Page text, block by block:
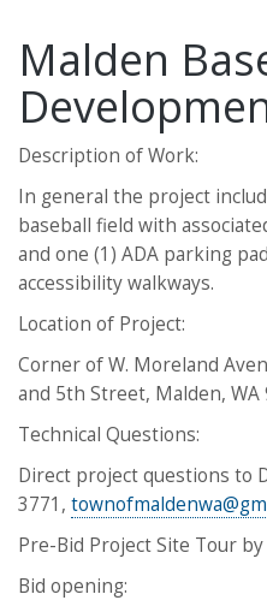
Malden
Description of Work:
In general the project
baseball field with
and one (1) ADA parking
accessibility walkways.
Location of Project:
Corner of W. Moreland
and 5th Street, Malden, WA
​​​​​​​Technical Questions:
Direct project questions to
3771,
Pre-Bid Project Site Tour
​​​​​​​Bid opening: